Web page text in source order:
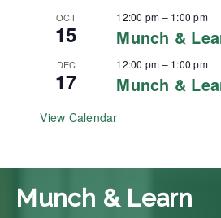
OCT
15
12:00 pm – 1:00 pm
Munch &
DEC
17
12:00 pm – 1:00 pm
Munch &
View Calendar
Munch & Learn